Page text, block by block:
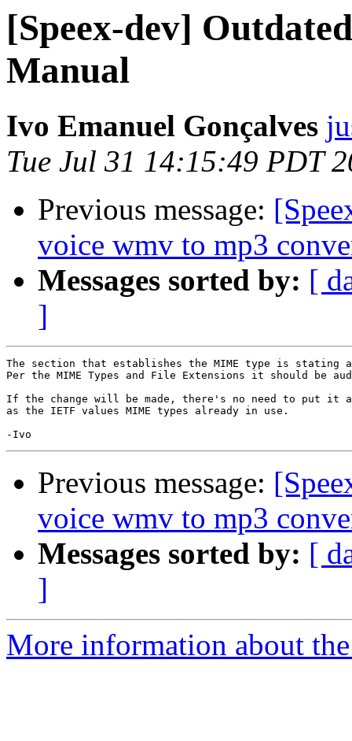
[Speex-dev]
Manual
Ivo Emanuel Gonçalves
Tue Jul 31 14:15:49 PDT
Previous message:
voice wmv to mp3
Messages sorted by: [
]
The section that establishes the MIME type is stating
Per the MIME Types and File Extensions it should be
If the change will be made, there's no need to put it
as the IETF values MIME types already in use.
Previous message:
voice wmv to mp3
Messages sorted by: [
]
More information about